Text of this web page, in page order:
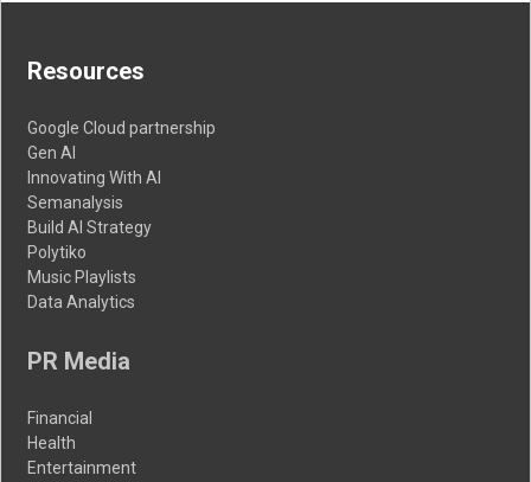
Resources
Google Cloud partnership
Gen AI
Innovating With AI
Semanalysis
Build AI Strategy
Polytiko
Music Playlists
Data Analytics
PR Media
Financial
Health
Entertainment